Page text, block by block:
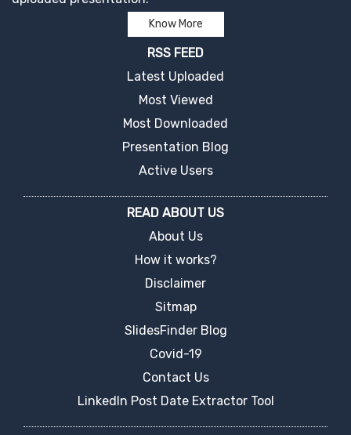
Know More
RSS FEED
Latest Uploaded
Most Viewed
Most Downloaded
Presentation Blog
Active Users
READ ABOUT US
About Us
How it works?
Disclaimer
Sitmap
SlidesFinder Blog
Covid-19
Contact Us
LinkedIn Post Date Extractor Tool